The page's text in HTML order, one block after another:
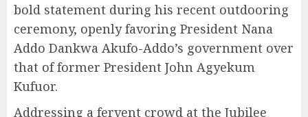
bold statement during his recent outdooring
ceremony, openly favoring President Nana
Addo Dankwa Akufo-Addo’s government over
that of former President John Agyekum
Kufuor.
Addressing a fervent crowd at the Jubilee